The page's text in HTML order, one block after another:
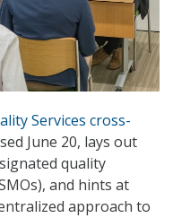
Services cross-
June 20, lays out
quality
and hints at
approach to